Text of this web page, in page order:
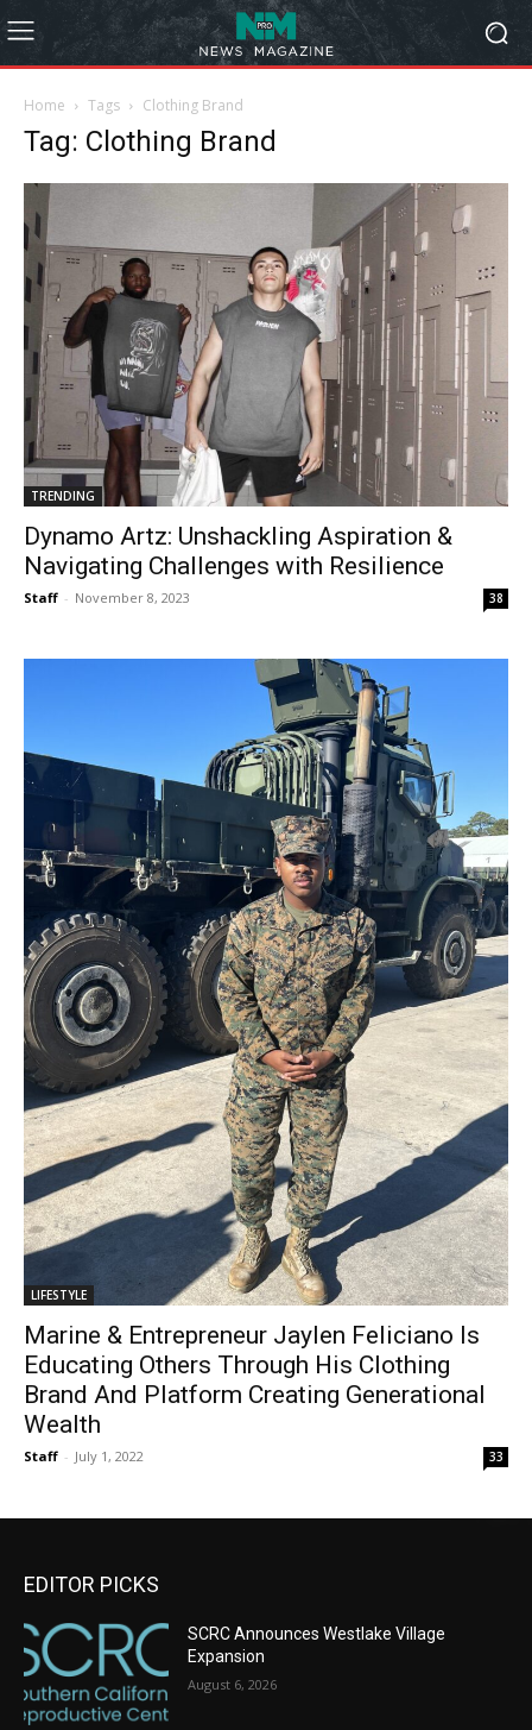
Home Tags Clothing Brand
Tag: Clothing Brand
TRENDING
Dynamo Artz: Unshackling Aspiration &
Navigating Challenges with Resilience
Staff - November 8, 2023 38
LIFESTYLE
Marine & Entrepreneur Jaylen Feliciano Is
Educating Others Through His Clothing
Brand And Platform Creating Generational
Wealth
Staff - July 1, 2022 33
EDITOR PICKS
SCRC Announces Westlake Village
Expansion
August 6, 2026